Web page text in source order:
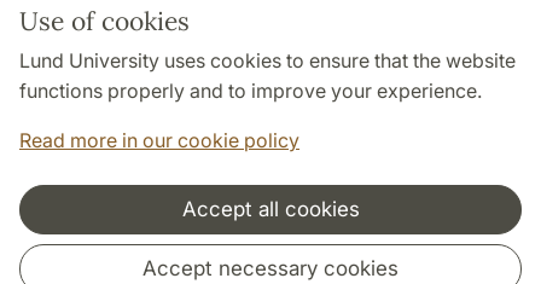
Use of cookies
Lund University uses cookies to ensure that the website
functions properly and to improve your experience.
Read more in our cookie policy
Accept all cookies
Accept necessary cookies
About this website and cookies
Privacy policy
Accessibility
Cooperation and network